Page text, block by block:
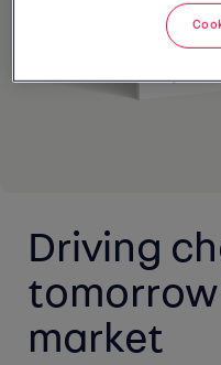
Driving
market